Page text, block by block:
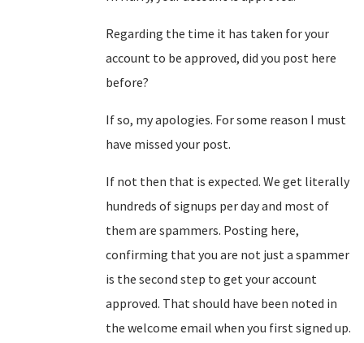
Regarding the time it has taken for your
account to be approved, did you post here
before?
If so, my apologies. For some reason I must
have missed your post.
If not then that is expected. We get literally
hundreds of signups per day and most of
them are spammers. Posting here,
confirming that you are not just a spammer
is the second step to get your account
approved. That should have been noted in
the welcome email when you first signed up.